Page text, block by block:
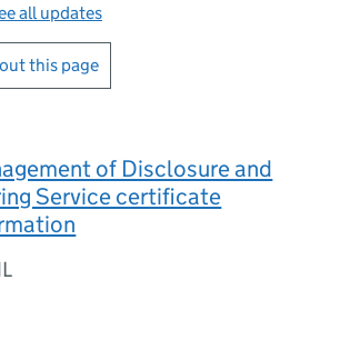
all updates
this page
of Disclosure and
Service certificate